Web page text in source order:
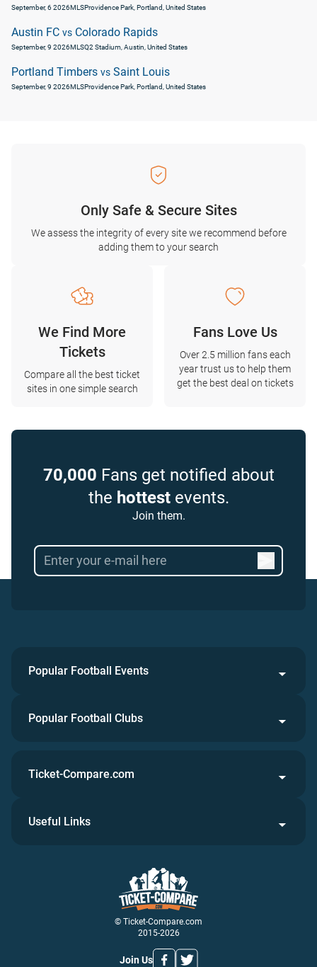
September, 6 2026MLSProvidence Park, Portland, United States
Austin FC vs Colorado Rapids
September, 9 2026MLSQ2 Stadium, Austin, United States
Portland Timbers vs Saint Louis
September, 9 2026MLSProvidence Park, Portland, United States
Only Safe & Secure Sites
We assess the integrity of every site we recommend before
adding them to your search
We Find More
Tickets
Compare all the best ticket
sites in one simple search
Fans Love Us
Over 2.5 million fans each
year trust us to help them
get the best deal on tickets
70,000 Fans get notified about
the hottestevents.
Join them.
Popular Football Events
Popular Football Clubs
© Ticket-Compare.com
2015-2026
Join Us
Ticket-Compare.com
Useful Links